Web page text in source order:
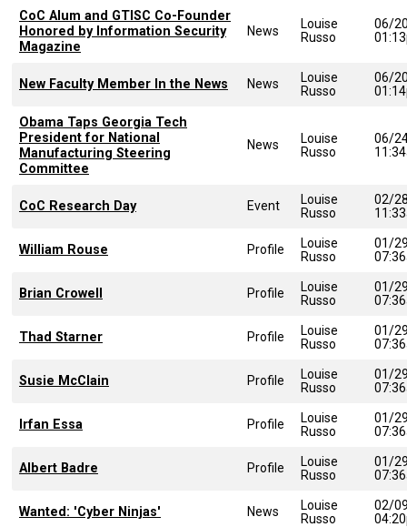
CoC Alum and GTISC Co-Founder
Honored by Information Security
Magazine
News
Louise
Russo
06/
New Faculty Member In the News News
Louise
Russo
06/
Obama Taps Georgia Tech
President for National
Manufacturing Steering
Committee
News
Louise
Russo
06/
CoC Research Day Event
Louise
Russo
02/
William Rouse Profile
Louise
Russo
01/
Brian Crowell Profile
Louise
Russo
01/
Thad Starner Profile
Louise
Russo
01/
Susie McClain Profile
Louise
Russo
01/
Irfan Essa Profile
Louise
Russo
01/
Albert Badre Profile
Louise
Russo
01/
Wanted: 'Cyber Ninjas' News
Louise
Russo
02/